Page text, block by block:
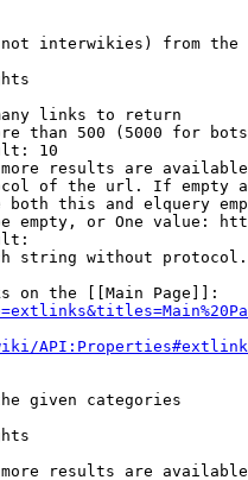
interwikies) from the
links to return
than 500 (5000 for
10
results are
of the url. If empty
both this and elquery
empty, or One value:
string without
on the [[Main Page]]:
given categories
results are